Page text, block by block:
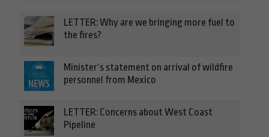
LETTER: Why are we bringing more fuel to
the fires?
Minister’s statement on arrival of wildfire
personnel from Mexico
LETTER: Concerns about West Coast
Pipeline